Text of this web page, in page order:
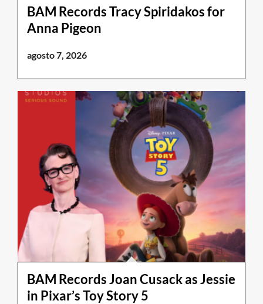
BAM Records Tracy Spiridakos for
Anna Pigeon
agosto 7, 2026
BAM Records Joan Cusack as Jessie
in Pixar’s Toy Story 5